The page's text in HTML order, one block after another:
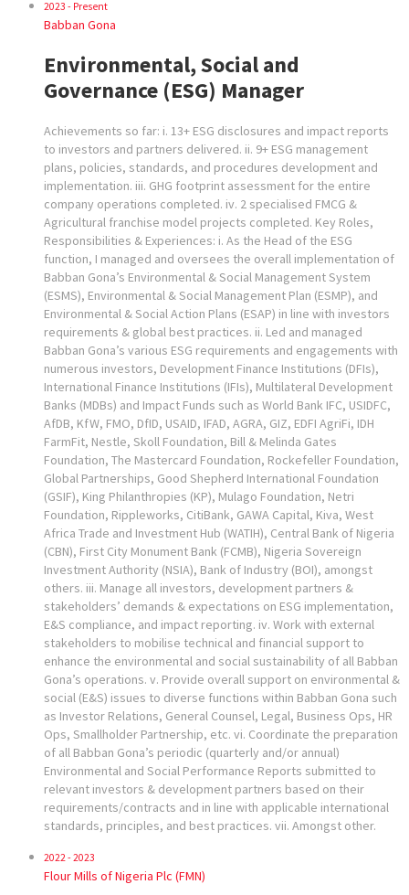
2023 - Present
Babban Gona
Environmental, Social and
Governance (ESG) Manager
Achievements so far: i. 13+ ESG disclosures and impact reports
to investors and partners delivered. ii. 9+ ESG management
plans, policies, standards, and procedures development and
implementation. iii. GHG footprint assessment for the entire
company operations completed. iv. 2 specialised FMCG &
Agricultural franchise model projects completed. Key Roles,
Responsibilities & Experiences: i. As the Head of the ESG
function, I managed and oversees the overall implementation of
Babban Gona’s Environmental & Social Management System
(ESMS), Environmental & Social Management Plan (ESMP), and
Environmental & Social Action Plans (ESAP) in line with investors
requirements & global best practices. ii. Led and managed
Babban Gona’s various ESG requirements and engagements with
numerous investors, Development Finance Institutions (DFIs),
International Finance Institutions (IFIs), Multilateral Development
Banks (MDBs) and Impact Funds such as World Bank IFC, USIDFC,
AfDB, KfW, FMO, DfID, USAID, IFAD, AGRA, GIZ, EDFI AgriFi, IDH
FarmFit, Nestle, Skoll Foundation, Bill & Melinda Gates
Foundation, The Mastercard Foundation, Rockefeller Foundation,
Global Partnerships, Good Shepherd International Foundation
(GSIF), King Philanthropies (KP), Mulago Foundation, Netri
Foundation, Rippleworks, CitiBank, GAWA Capital, Kiva, West
Africa Trade and Investment Hub (WATIH), Central Bank of Nigeria
(CBN), First City Monument Bank (FCMB), Nigeria Sovereign
Investment Authority (NSIA), Bank of Industry (BOI), amongst
others. iii. Manage all investors, development partners &
stakeholders’ demands & expectations on ESG implementation,
E&S compliance, and impact reporting. iv. Work with external
stakeholders to mobilise technical and financial support to
enhance the environmental and social sustainability of all Babban
Gona’s operations. v. Provide overall support on environmental &
social (E&S) issues to diverse functions within Babban Gona such
as Investor Relations, General Counsel, Legal, Business Ops, HR
Ops, Smallholder Partnership, etc. vi. Coordinate the preparation
of all Babban Gona’s periodic (quarterly and/or annual)
Environmental and Social Performance Reports submitted to
relevant investors & development partners based on their
requirements/contracts and in line with applicable international
standards, principles, and best practices. vii. Amongst other.
2022 - 2023
Flour Mills of Nigeria Plc (FMN)